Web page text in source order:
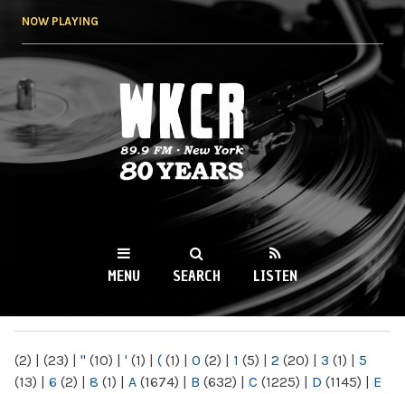
NOW PLAYING
WKCR 89.9FM
NY
MENU SEARCH LISTEN
(2) | (23) | " (10) | ' (1) | ( (1) | 0 (2) | 1 (5) | 2 (20) | 3 (1) | 5
(13) | 6 (2) | 8 (1) | A (1674) | B (632) | C (1225) | D (1145) | E